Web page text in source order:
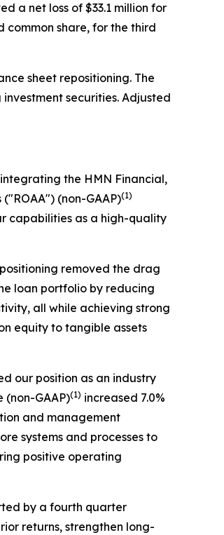
a net loss of $33.1 million for
common share, for the third
sheet repositioning. The
securities. Adjusted
the HMN Financial,
(non-GAAP)(1)
capabilities as a high-quality
removed the drag
loan portfolio by reducing
all while achieving strong
equity to tangible assets
our position as an industry
(non-GAAP)(1) increased 7.0%
and management
systems and processes to
positive operating
by a fourth quarter
returns, strengthen long-